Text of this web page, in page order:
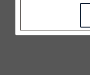
It's often said
vineyards and